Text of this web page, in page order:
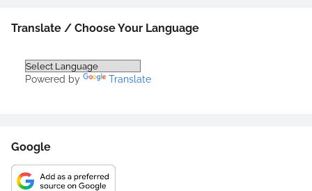
Translate / Choose Your Language
Powered by Translate
Google